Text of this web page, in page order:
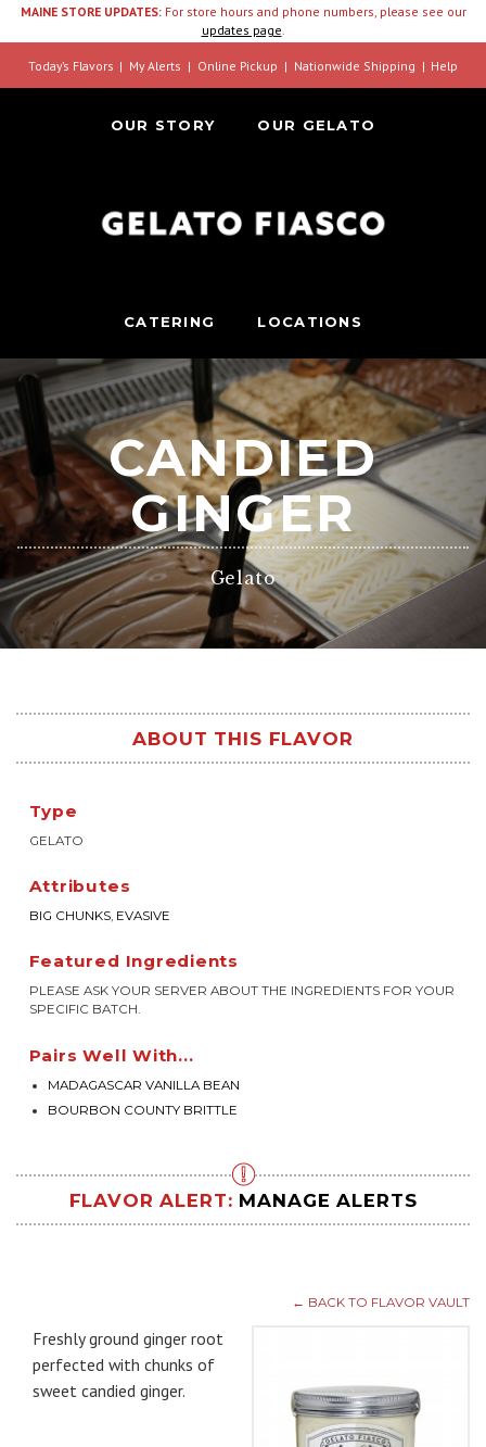
MAINE STORE UPDATES:For store hours and phone numbers, please see our
updates page.
Today’s Flavors My Alerts Online Pickup Nationwide Shipping Help
OUR STORY OUR GELATO
CATERING LOCATIONS
CANDIED
GINGER
Gelato
ABOUT THIS FLAVOR
Type
GELATO
Attributes
BIG CHUNKS, EVASIVE
Featured Ingredients
PLEASE ASK YOUR SERVER ABOUT THE INGREDIENTS FOR YOUR
SPECIFIC BATCH.
Pairs Well With...
MADAGASCAR VANILLA BEAN
BOURBON COUNTY BRITTLE
FLAVOR ALERT: MANAGE ALERTS
← BACK TO FLAVOR VAULT
Freshly ground ginger root
perfected with chunks of
sweet candied ginger.